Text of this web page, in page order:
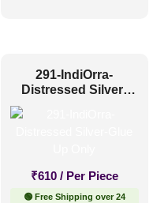
291-IndiOrra-
Distressed Silver-
₹610 / Per Piece
🟢 Free Shipping over 24